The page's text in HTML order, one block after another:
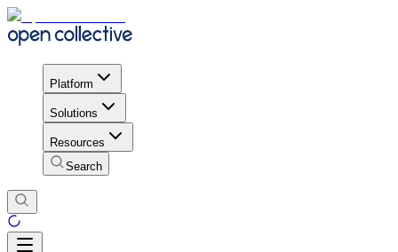
Platform
Solutions
Resources
Search